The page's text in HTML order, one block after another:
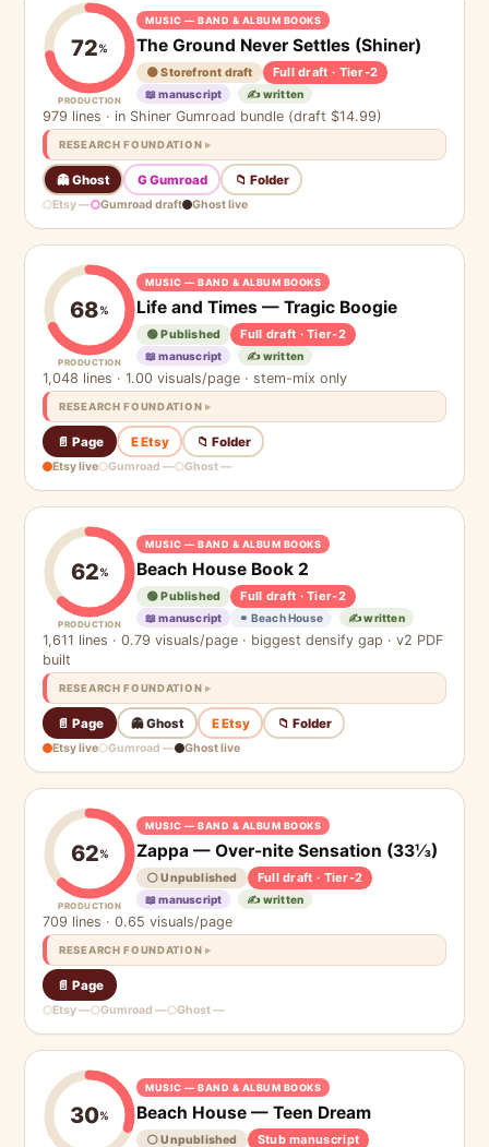
72%
PRODUCTION
MUSIC — BAND & ALBUM BOOKS
The Ground Never Settles (Shiner)
🟡 Storefront draft Full draft · Tier-2
📖 manuscript ✍️ written
979 lines · in Shiner Gumroad bundle (draft $14.99)
RESEARCH FOUNDATION
👻 Ghost G Gumroad 📁 Folder
Etsy — Gumroad draft Ghost live
68%
PRODUCTION
MUSIC — BAND & ALBUM BOOKS
Life and Times — Tragic Boogie
🟢 Published Full draft · Tier-2
📖 manuscript ✍️ written
1,048 lines · 1.00 visuals/page · stem-mix only
RESEARCH FOUNDATION
📄 Page E Etsy 📁 Folder
Etsy live Gumroad — Ghost —
62%
PRODUCTION
MUSIC — BAND & ALBUM BOOKS
Beach House Book 2
🟢 Published Full draft · Tier-2
📖 manuscript ⚭ Beach House ✍️ written
1,611 lines · 0.79 visuals/page · biggest densify gap · v2 PDF
built
RESEARCH FOUNDATION
📄 Page 👻 Ghost E Etsy 📁 Folder
Etsy live Gumroad — Ghost live
62%
PRODUCTION
MUSIC — BAND & ALBUM BOOKS
Zappa — Over-nite Sensation (33⅓)
⚪ Unpublished Full draft · Tier-2
📖 manuscript ✍️ written
709 lines · 0.65 visuals/page
RESEARCH FOUNDATION
📄 Page
Etsy — Gumroad — Ghost —
30%
MUSIC — BAND & ALBUM BOOKS
Beach House — Teen Dream
⚪ Unpublished Stub manuscript